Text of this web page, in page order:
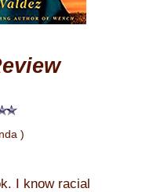
)
I know racial